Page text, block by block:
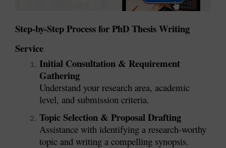
Step-by-Step Process for PhD Thesis Writing
Service
Initial Consultation & Requirement
Gathering
Understand your research area, academic
level, and submission criteria.
Topic Selection & Proposal Drafting
Assistance with identifying a research-worthy
topic and writing a compelling synopsis.